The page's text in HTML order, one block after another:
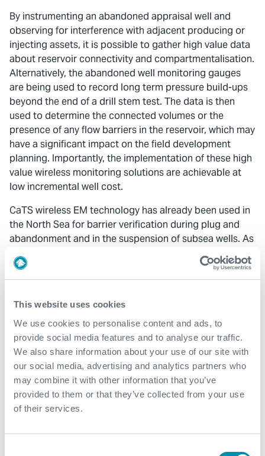
This website uses cookies
We use cookies to personalise content and ads, to
provide social media features and to analyse our traffic.
We also share information about your use of our site with
our social media, advertising and analytics partners who
may combine it with other information that you’ve
provided to them or that they’ve collected from your use
of their services.
By instrumenting an abandoned appraisal well and
observing for interference with adjacent producing or
injecting assets, it is possible to gather high value data
about reservoir connectivity and compartmentalisation.
Alternatively, the abandoned well monitoring gauges
are being used to record long term pressure build-ups
beyond the end of a drill stem test. The data is then
used to determine the connected volumes or the
presence of any flow barriers in the reservoir, which may
have a significant impact on the field development
planning. Importantly, the implementation of these high
value wireless monitoring solutions are achievable at
low incremental well cost.
CaTS wireless EM technology has already been used in
the North Sea for barrier verification during plug and
abandonment and in the suspension of subsea wells. As
this mature region moves increasingly towards the
decommissioning and abandonment phase, the
requirements for wireless technology will only increase
these wells.
What We Do
services.